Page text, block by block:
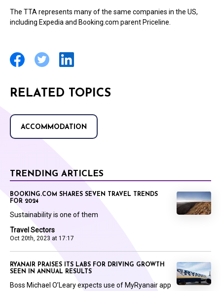
The TTA represents many of the same companies in the US,
including Expedia and Booking.com parent Priceline.
RELATED TOPICS
ACCOMMODATION
TRENDING ARTICLES
Travel Sectors
Oct 20th, 2023 at 17:17
BOOKING.COM SHARES SEVEN TRAVEL TRENDS
FOR 2024
Sustainability is one of them
RYANAIR PRAISES ITS LABS FOR DRIVING GROWTH
SEEN IN ANNUAL RESULTS
Boss Michael O’Leary expects use of MyRyanair app